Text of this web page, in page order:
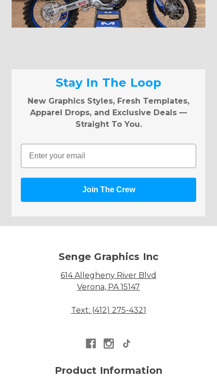
Stay In The Loop
New Graphics Styles, Fresh Templates,
Apparel Drops, and Exclusive Deals —
Straight To You.
Email
Join The Crew
Senge Graphics Inc
614 Allegheny River Blvd
Verona, PA 15147
Text: (412) 275-4321
Product Information